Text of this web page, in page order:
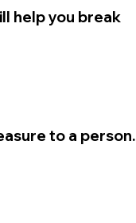
help you break
to a person.